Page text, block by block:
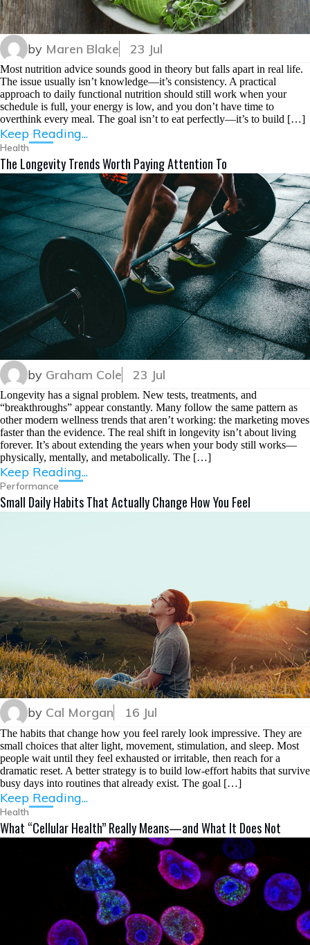
by Maren Blake 23 Jul
Most nutrition advice sounds good in theory but falls apart in real life.
The issue usually isn’t knowledge—it’s consistency. A practical
approach to daily functional nutrition should still work when your
schedule is full, your energy is low, and you don’t have time to
overthink every meal. The goal isn’t to eat perfectly—it’s to build […]
Keep Reading...
Health
The Longevity Trends Worth Paying Attention To
by Graham Cole 23 Jul
Longevity has a signal problem. New tests, treatments, and
“breakthroughs” appear constantly. Many follow the same pattern as
other modern wellness trends that aren’t working: the marketing moves
faster than the evidence. The real shift in longevity isn’t about living
forever. It’s about extending the years when your body still works—
physically, mentally, and metabolically. The […]
Keep Reading...
Performance
Small Daily Habits That Actually Change How You Feel
by Cal Morgan 16 Jul
The habits that change how you feel rarely look impressive. They are
small choices that alter light, movement, stimulation, and sleep. Most
people wait until they feel exhausted or irritable, then reach for a
dramatic reset. A better strategy is to build low-effort habits that survive
busy days into routines that already exist. The goal […]
Keep Reading...
Health
What “Cellular Health” Really Means—and What It Does Not